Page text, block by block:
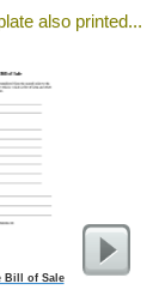
also printed...
Bill of Sale